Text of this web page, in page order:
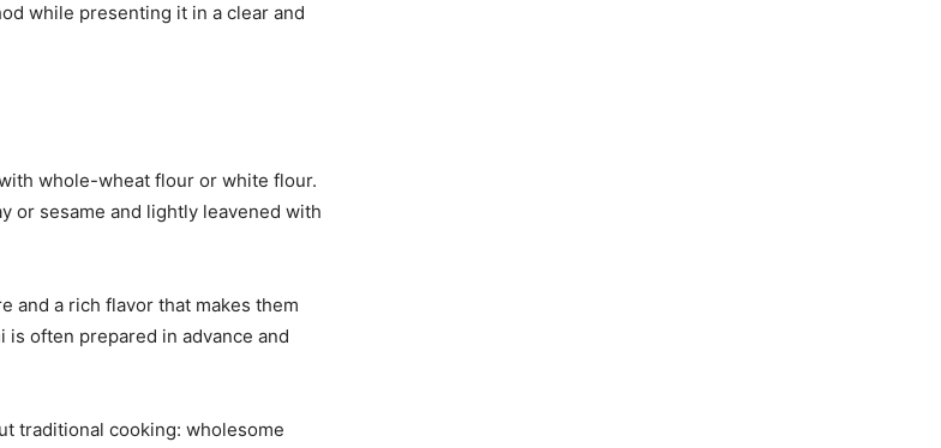
while presenting it in a clear and
whole-wheat flour or white flour.
or sesame and lightly leavened with
and a rich flavor that makes them
often prepared in advance and
traditional cooking: wholesome